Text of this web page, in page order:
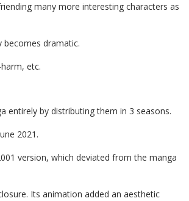
many more interesting characters as
becomes dramatic.
etc.
entirely by distributing them in 3 seasons.
2021.
version, which deviated from the manga
Its animation added an aesthetic